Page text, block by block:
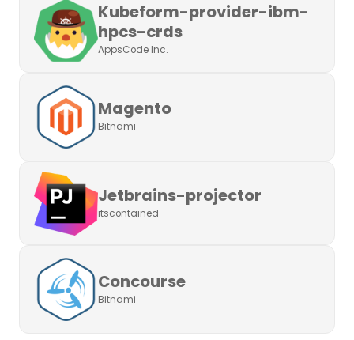
Kubeform-provider-ibm-
hpcs-crds
AppsCode Inc.
Magento
Bitnami
Jetbrains-projector
itscontained
Concourse
Bitnami